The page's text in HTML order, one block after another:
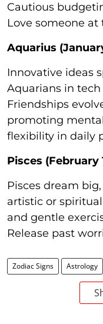
Cautious
Love someone at
Aquarius
Innovative ideas
Aquarians in
Friendships
promoting
flexibility in daily
Pisces (February
Pisces dream
artistic or
and gentle
Release past
Zodiac Signs Astrology